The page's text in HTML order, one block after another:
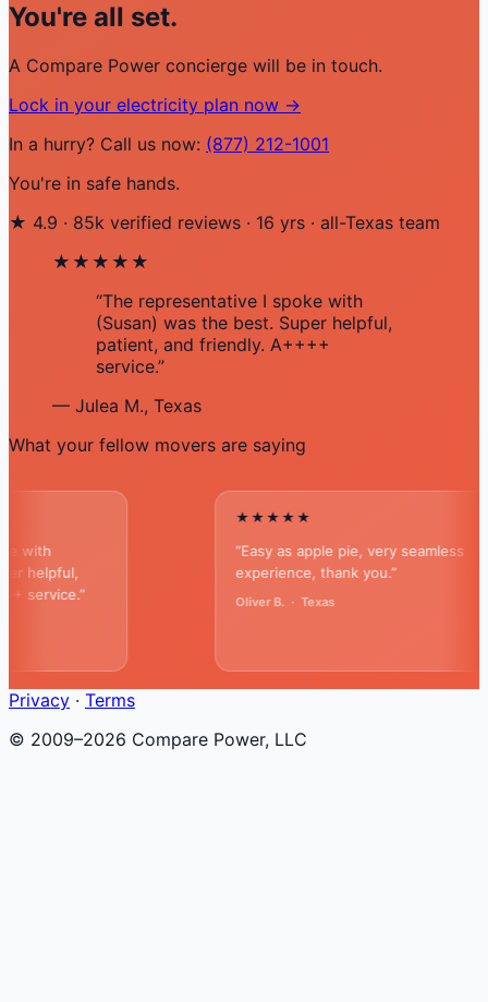
You're all set.
A Compare Power concierge will be in touch.
Lock in your electricity plan now →
In a hurry? Call us now: (877) 212-1001
You're in safe hands.
★ 4.9 · 85k verified reviews · 16 yrs · all-Texas team
★★★★★
“The representative I spoke with
(Susan) was the best. Super helpful,
patient, and friendly. A++++
service.”
— Julea M., Texas
What your fellow movers are saying
★★★★★
“Easy as apple pie, very seamless
experience, thank you.”
Oliver B. · Texas
Privacy · Terms
© 2009–2026 Compare Power, LLC